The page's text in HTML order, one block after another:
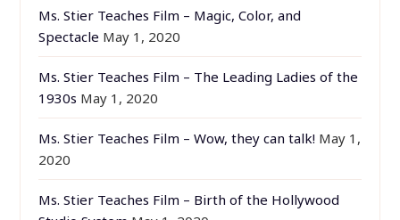
Ms. Stier Teaches Film – Magic, Color, and
Spectacle May 1, 2020
Ms. Stier Teaches Film – The Leading Ladies of the
1930s May 1, 2020
Ms. Stier Teaches Film – Wow, they can talk! May 1,
2020
Ms. Stier Teaches Film – Birth of the Hollywood